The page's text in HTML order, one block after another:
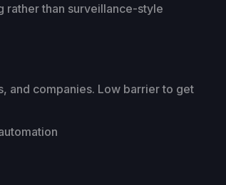
rather than surveillance-style
and companies. Low barrier to get